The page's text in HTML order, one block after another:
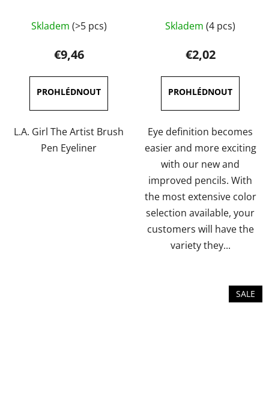
average
product
rating
is
5,0
out
of
5
Skladem (>5 pcs)
€9,46
L.A. Girl The Artist Brush
Pen Eyeliner
average
product
rating
is
4,0
out
of
5
stars.
Skladem (4 pcs)
€2,02
Eye definition becomes
easier and more exciting
with our new and
improved pencils. With
the most extensive color
selection available, your
customers will have the
variety they...
SALE